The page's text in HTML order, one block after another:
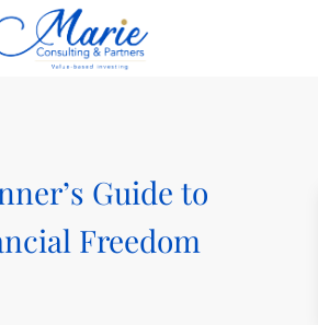
Guide to
Freedom